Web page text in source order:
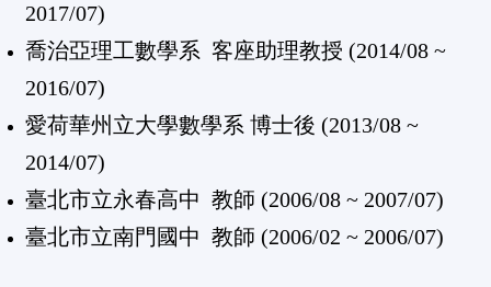
2017/07)
喬治亞理工數學系 客座助理教授 (2014/08 ~
2016/07)
愛荷華州立大學數學系 博士後 (2013/08 ~
2014/07)
臺北市立永春高中 教師 (2006/08 ~ 2007/07)
臺北市立南門國中 教師 (2006/02 ~ 2006/07)